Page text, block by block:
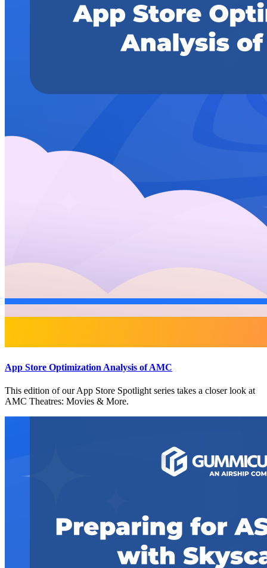
App Store Optimization Analysis of AMC
This edition of our App Store Spotlight series takes a closer look at
AMC Theatres: Movies & More.